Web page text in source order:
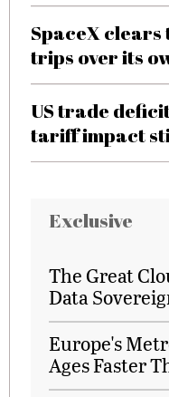
SpaceX clears
trips over its
US trade
tariff impact
Exclusive
The Great
Data
Europe's
Ages Faster